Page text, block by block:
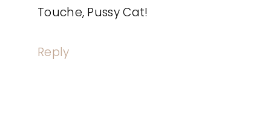
Touche, Pussy Cat!
Reply